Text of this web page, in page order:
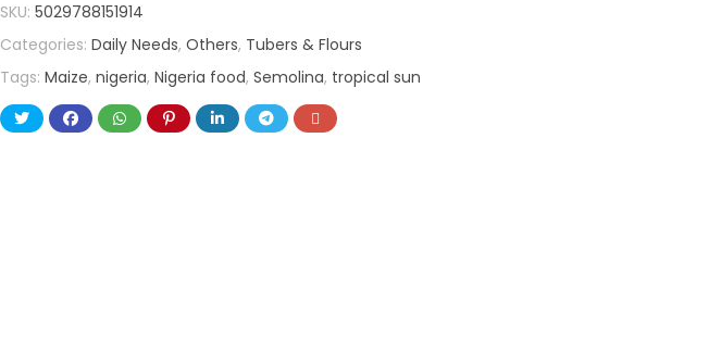
SKU: 5029788151914
Categories: Daily Needs, Others, Tubers & Flours
Tags: Maize, nigeria, Nigeria food, Semolina, tropical sun